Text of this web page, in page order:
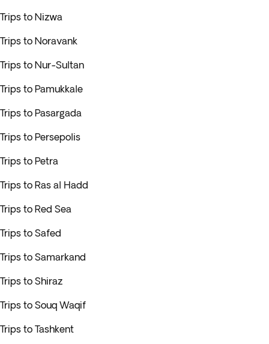
Trips to Nizwa
Trips to Noravank
Trips to Nur-Sultan
Trips to Pamukkale
Trips to Pasargada
Trips to Persepolis
Trips to Petra
Trips to Ras al Hadd
Trips to Red Sea
Trips to Safed
Trips to Samarkand
Trips to Shiraz
Trips to Souq Waqif
Trips to Tashkent